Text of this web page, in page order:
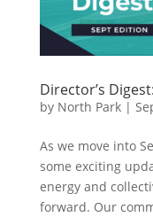
Director’s
by North Park|
As we move into
some exciting
energy and
forward. Our